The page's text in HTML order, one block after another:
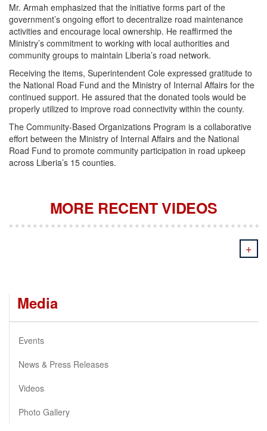
Mr. Armah emphasized that the initiative forms part of the
government’s ongoing effort to decentralize road maintenance
activities and encourage local ownership. He reaffirmed the
Ministry’s commitment to working with local authorities and
community groups to maintain Liberia’s road network.
Receiving the items, Superintendent Cole expressed gratitude to
the National Road Fund and the Ministry of Internal Affairs for the
continued support. He assured that the donated tools would be
properly utilized to improve road connectivity within the county.
The Community-Based Organizations Program is a collaborative
effort between the Ministry of Internal Affairs and the National
Road Fund to promote community participation in road upkeep
across Liberia’s 15 counties.
MORE RECENT VIDEOS
+
Media
Events
News & Press Releases
Videos
Photo Gallery